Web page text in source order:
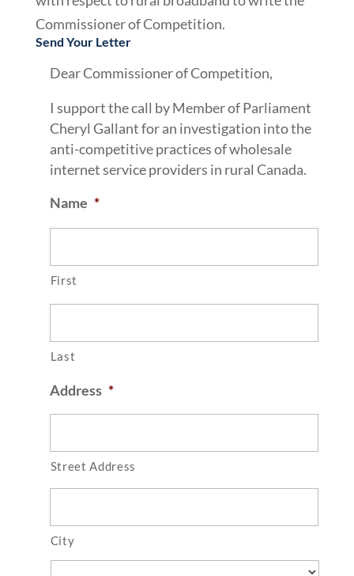
Commissioner of Competition.
Send Your Letter
Dear Commissioner of Competition,
I support the call by Member of Parliament
Cheryl Gallant for an investigation into the
anti-competitive practices of wholesale
internet service providers in rural Canada.
Name *
First
Last
Address *
Street Address
City